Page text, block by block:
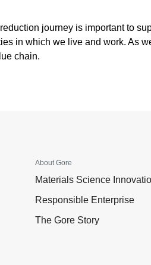
journey is important to
in which we live and work. As
chain.
About Gore
Materials Science
Responsible Enterprise
The Gore Story